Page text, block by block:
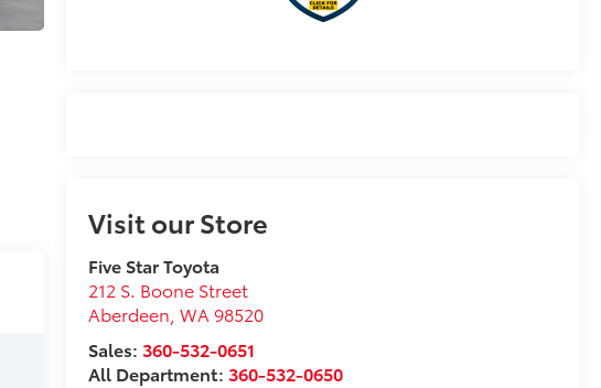
Visit our Store
Five Star Toyota
212 S. Boone Street
Aberdeen ,WA 98520
Sales:360-532-0651
All Department:360-532-0650